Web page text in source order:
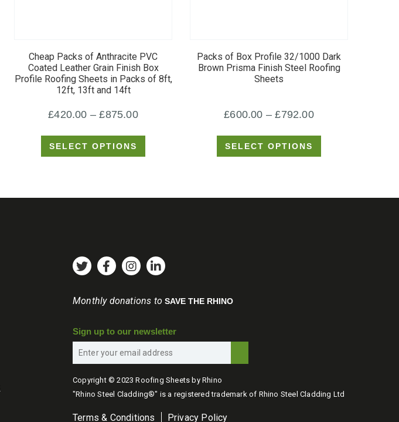
Cheap Packs of Anthracite PVC
Coated Leather Grain Finish Box
Profile Roofing Sheets in Packs of 8ft,
12ft, 13ft and 14ft
£420.00 – £875.00Price
range:
SELECT OPTIONS
has
multiple
The
options
may
page
Packs of Box Profile 32/1000 Dark
Brown Prisma Finish Steel Roofing
Sheets
£600.00 – £792.00Price
range:
SELECT OPTIONS
has
multiple
The
options
may
Monthly donations toSAVE THE RHINO
Sign up to our newsletter
Copyright © 2023 Roofing Sheets by Rhino
"Rhino Steel Cladding®" is a registered trademark of Rhino Steel Cladding Ltd
Terms & Conditions Privacy Policy